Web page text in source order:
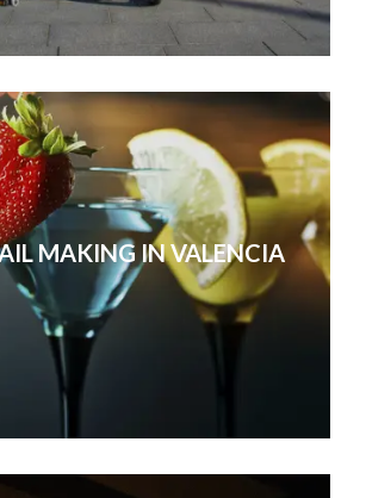
MAKING IN VALENCIA